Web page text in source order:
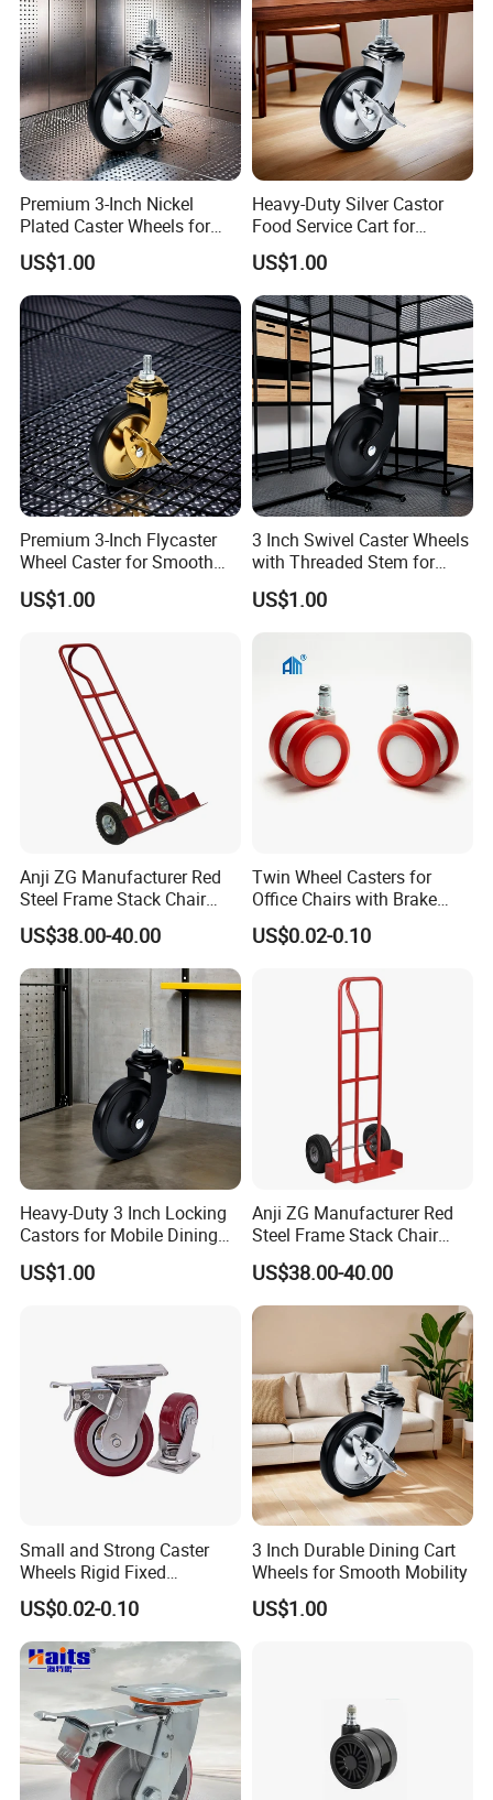
Premium 3-Inch Nickel
Plated Caster Wheels for
Smooth Mobility
US$1.00
Heavy-Duty Silver Castor
Food Service Cart for
Commercial Use
US$1.00
Premium 3-Inch Flycaster
Wheel Caster for Smooth
Furniture Movement
US$1.00
3 Inch Swivel Caster Wheels
with Threaded Stem for
Easy Mobility
US$1.00
Anji ZG Manufacturer Red
Steel Frame Stack Chair
Accessories Dolly Cart
Trolley for Party Event
Rental Furniture
Commercial Use
US$38.00-40.00
Twin Wheel Casters for
Office Chairs with Brake
Caster Wheels for Furniture
US$0.02-0.10
Heavy-Duty 3 Inch Locking
Castors for Mobile Dining
Carts
US$1.00
Anji ZG Manufacturer Red
Steel Frame Stack Chair
Dolly Cart Trolley for Party
Event Rental Furniture
Commercial Use
US$38.00-40.00
Small and Strong Caster
Wheels Rigid Fixed
Stationery Non Swivel
Wheels
US$0.02-0.10
3 Inch Durable Dining Cart
Wheels for Smooth Mobility
US$1.00